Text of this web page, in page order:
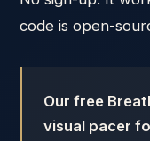
code is open-
Our free
visual pacer